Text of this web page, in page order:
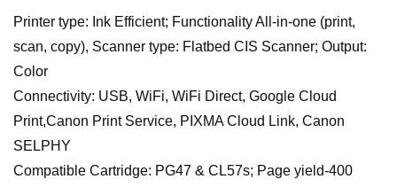
Printer type: Ink Efficient; Functionality All-in-one (print,
scan, copy), Scanner type: Flatbed CIS Scanner; Output:
Color
Connectivity: USB, WiFi, WiFi Direct, Google Cloud
Print,Canon Print Service, PIXMA Cloud Link, Canon
SELPHY
Compatible Cartridge: PG47 & CL57s; Page yield-400